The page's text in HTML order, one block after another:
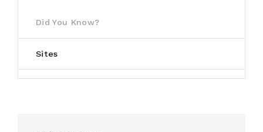
Did You Know?
Sites